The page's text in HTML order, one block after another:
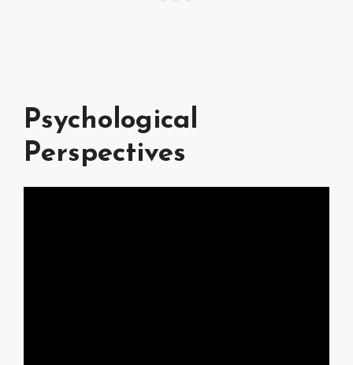
Psychological
Perspectives